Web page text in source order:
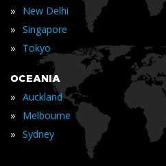
» New Delhi
» Singapore
» Tokyo
OCEANIA
» Auckland
» Melbourne
» Sydney